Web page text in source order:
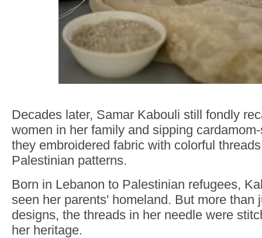
Decades later, Samar Kabouli still fondly
women in her family and sipping
they embroidered fabric with colorful
Palestinian patterns.
Born in Lebanon to Palestinian refugees,
seen her parents' homeland. But more than
designs, the threads in her needle were
her heritage.